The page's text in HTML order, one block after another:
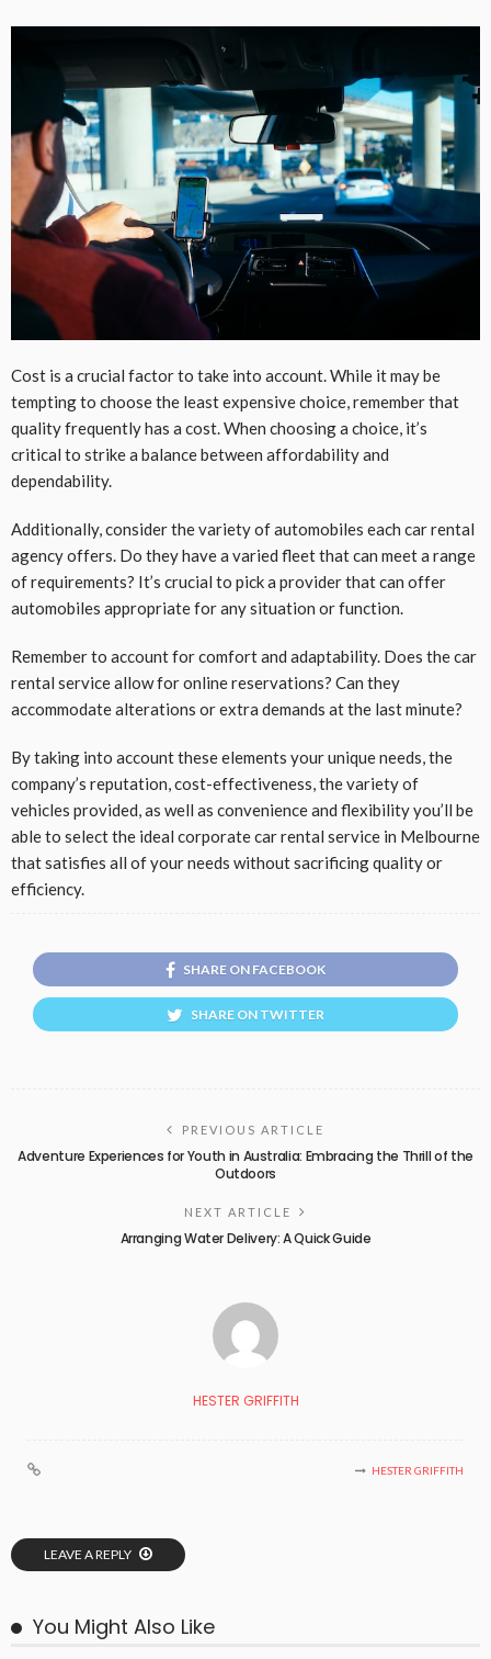
Cost is a crucial factor to take into account. While it may be
tempting to choose the least expensive choice, remember that
quality frequently has a cost. When choosing a choice, it’s
critical to strike a balance between affordability and
dependability.
Additionally, consider the variety of automobiles each car rental
agency offers. Do they have a varied fleet that can meet a range
of requirements? It’s crucial to pick a provider that can offer
automobiles appropriate for any situation or function.
Remember to account for comfort and adaptability. Does the car
rental service allow for online reservations? Can they
accommodate alterations or extra demands at the last minute?
By taking into account these elements your unique needs, the
company’s reputation, cost-effectiveness, the variety of
vehicles provided, as well as convenience and flexibility you’ll be
able to select the ideal corporate car rental service in Melbourne
that satisfies all of your needs without sacrificing quality or
efficiency.
SHARE ON FACEBOOK
SHARE ON TWITTER
PREVIOUS ARTICLE
Adventure Experiences for Youth in Australia: Embracing the Thrill of the
Outdoors
NEXT ARTICLE
Arranging Water Delivery: A Quick Guide
HESTER GRIFFITH
HESTER GRIFFITH
LEAVE A REPLY
You Might Also Like